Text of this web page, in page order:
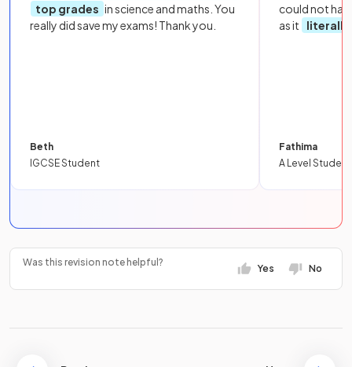
top grades in science and maths. You
really did save my exams! Thank you.
Beth
IGCSE Student
could not
as it
literally
Fathima
A Level Student
Was this revision note helpful?
Yes No